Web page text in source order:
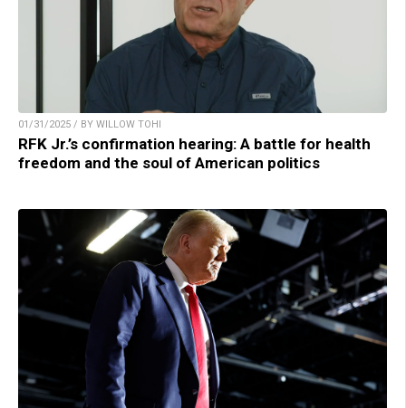
01/31/2025 / BY WILLOW TOHI
RFK Jr.’s confirmation hearing: A battle for health
freedom and the soul of American politics